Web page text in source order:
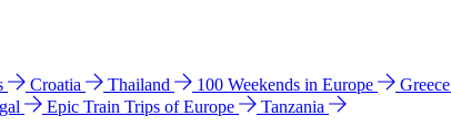
Croatia Thailand 100 Weekends in Europe Greece
Epic Train Trips of Europe
Tanzania